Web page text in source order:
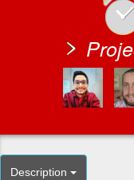
Description